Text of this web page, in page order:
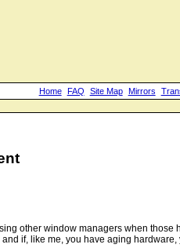
other window managers when those
if, like me, you have aging
Home FAQ Site Map Mirrors